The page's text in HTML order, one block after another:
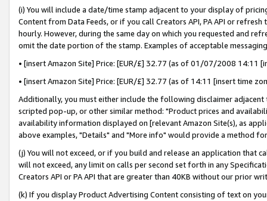
(i) You will include a date/time stamp adjacent to your display of
Content from Data Feeds, or if you call Creators API, PA API or
hourly. However, during the same day on which you requested and
omit the date portion of the stamp. Examples of acceptable
• [insert Amazon Site] Price: [EUR/£] 32.77 (as of 01/07/2008 14:11
• [insert Amazon Site] Price: [EUR/£] 32.77 (as of 14:11 [insert time
Additionally, you must either include the following disclaimer
scripted pop-up, or other similar method: "Product prices and
availability information displayed on [relevant Amazon Site(s), as
above examples, "Details" and "More info" would provide a method
(j) You will not exceed, or if you build and release an application that
will not exceed, any limit on calls per second set forth in any
Creators API or PA API that are greater than 40KB without our prior
(k) If you display Product Advertising Content consisting of text on